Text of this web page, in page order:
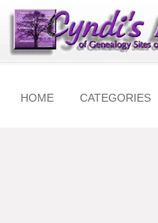
HOME CATEGORIES